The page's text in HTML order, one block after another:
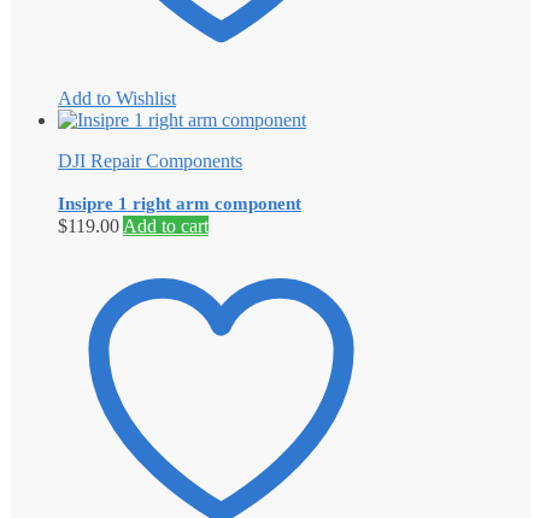
Add to Wishlist
DJI Repair Components
Insipre 1 right arm component
$119.00 Add to cart